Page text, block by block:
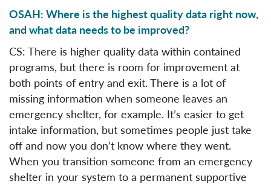
OSAH: Where is the highest quality data right now,
and what data needs to be improved?
CS: There is higher quality data within contained
programs, but there is room for improvement at
both points of entry and exit. There is a lot of
missing information when someone leaves an
emergency shelter, for example. It’s easier to get
intake information, but sometimes people just take
off and now you don’t know where they went.
When you transition someone from an emergency
shelter in your system to a permanent supportive